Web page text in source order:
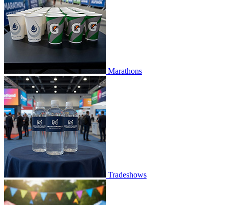
Marathons
Tradeshows